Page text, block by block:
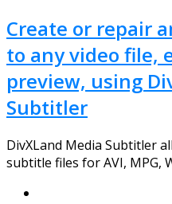
Create or repair
to any video file,
preview, using
Subtitler
DivXLand Media Subtitler
subtitle files for AVI, MPG,